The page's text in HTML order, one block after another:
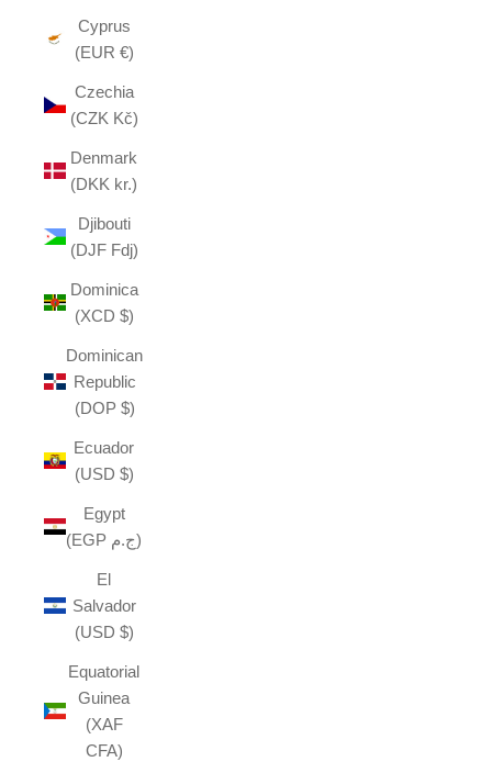
Cyprus
(EUR €)
Czechia
(CZK Kč)
Denmark
(DKK kr.)
Djibouti
(DJF Fdj)
Dominica
(XCD $)
Dominican
Republic
(DOP $)
Ecuador
(USD $)
Egypt
(EGP ج.م)
El
Salvador
(USD $)
Equatorial
Guinea
(XAF
CFA)